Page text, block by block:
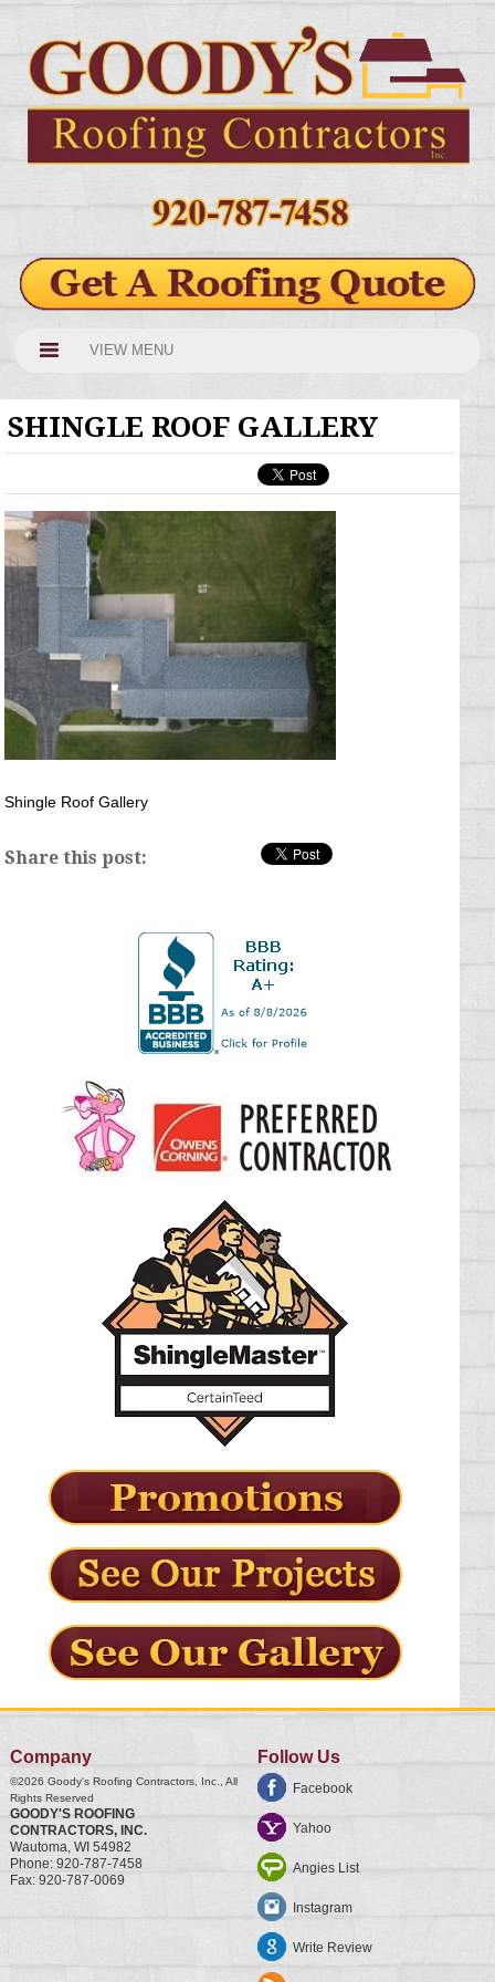
VIEW MENU
SHINGLE ROOF GALLERY
Shingle Roof Gallery
Share this post:
Company
©2026 Goody's Roofing Contractors, Inc., All
Rights Reserved
GOODY'S ROOFING
CONTRACTORS, INC.
Wautoma, WI 54982
Phone: 920-787-7458
Fax: 920-787-0069
Follow Us
Facebook
Yahoo
Angies List
Instagram
Write Review